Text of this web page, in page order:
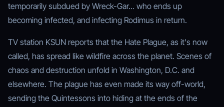
temporarily subdued by Wreck-Gar... who ends up
becoming infected, and infecting Rodimus in return.
TV station KSUN reports that the Hate Plague, as it's now
called, has spread like wildfire across the planet. Scenes of
chaos and destruction unfold in Washington, D.C. and
elsewhere. The plague has even made its way off-world,
sending the Quintessons into hiding at the ends of the